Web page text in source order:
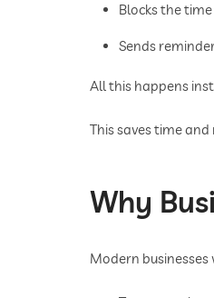
Blocks the
Sends
All this happens
This saves time
Why
Modern